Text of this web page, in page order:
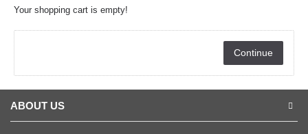
Your shopping cart is empty!
Continue
ABOUT US